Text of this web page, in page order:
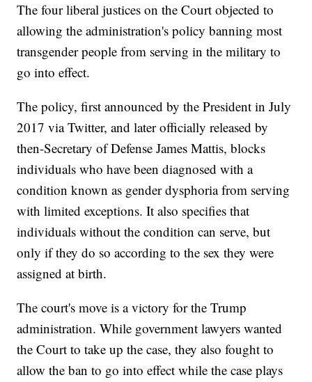
The four liberal justices on the Court objected to
allowing the administration's policy banning most
transgender people from serving in the military to
go into effect.
The policy, first announced by the President in July
2017 via Twitter, and later officially released by
then-Secretary of Defense James Mattis, blocks
individuals who have been diagnosed with a
condition known as gender dysphoria from serving
with limited exceptions. It also specifies that
individuals without the condition can serve, but
only if they do so according to the sex they were
assigned at birth.
The court's move is a victory for the Trump
administration. While government lawyers wanted
the Court to take up the case, they also fought to
allow the ban to go into effect while the case plays